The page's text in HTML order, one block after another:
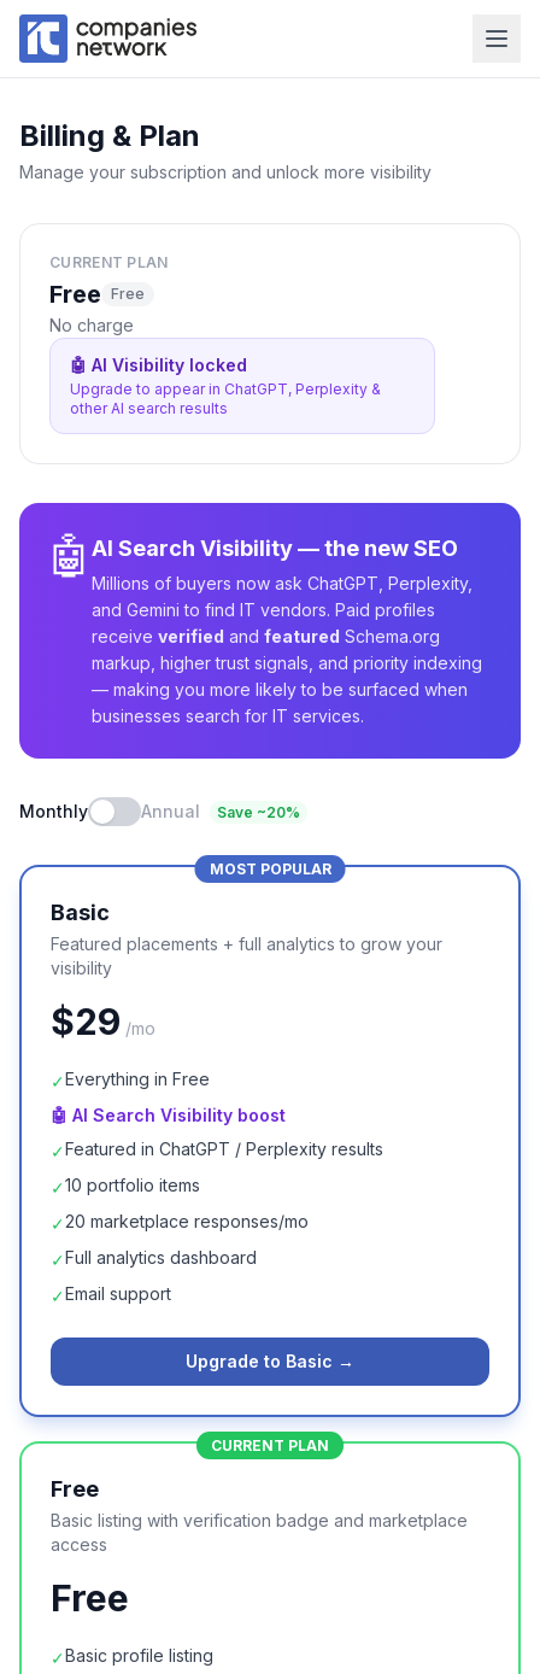
Billing & Plan
Manage your subscription and unlock more visibility
CURRENT PLAN
Free Free
No charge
🤖 AI Visibility locked
Upgrade to appear in ChatGPT, Perplexity &
other AI search results
🤖 AI Search Visibility — the new SEO
Millions of buyers now ask ChatGPT, Perplexity,
and Gemini to find IT vendors. Paid profiles
receive verified and featured Schema.org
markup, higher trust signals, and priority indexing
— making you more likely to be surfaced when
businesses search for IT services.
Monthly Annual Save ~20%
MOST POPULAR
Basic
Featured placements + full analytics to grow your
visibility
$29 /mo
✓Everything in Free
🤖 AI Search Visibility boost
✓Featured in ChatGPT / Perplexity results
✓10 portfolio items
✓20 marketplace responses/mo
✓Full analytics dashboard
✓Email support
Upgrade to Basic →
CURRENT PLAN
Free
Basic listing with verification badge and marketplace
access
Free
✓Basic profile listing